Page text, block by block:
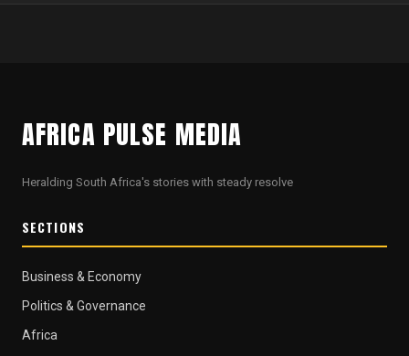
AFRICA PULSE MEDIA
Heralding South Africa's stories with steady resolve
SECTIONS
Business & Economy
Politics & Governance
Africa